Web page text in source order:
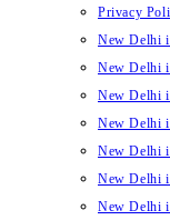
Privacy
New Delhi
New Delhi
New Delhi
New Delhi
New Delhi
New Delhi
New Delhi